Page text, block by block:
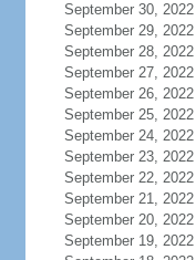
September 30, 2022
September 29, 2022
September 28, 2022
September 27, 2022
September 26, 2022
September 25, 2022
September 24, 2022
September 23, 2022
September 22, 2022
September 21, 2022
September 20, 2022
September 19, 2022